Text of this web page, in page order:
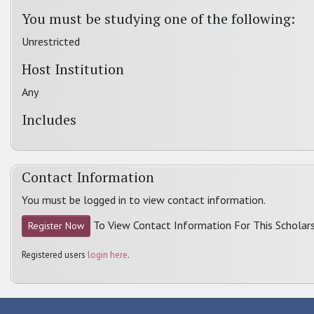
You must be studying one of the following:
Unrestricted
Host Institution
Any
Includes
Contact Information
You must be logged in to view contact information.
Register Now To View Contact Information For This
Registered users login here.